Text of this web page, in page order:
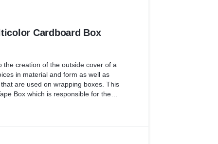
Cardboard Box
the creation of the outside cover of a
in material and form as well as
are used on wrapping boxes. This
Box which is responsible for the